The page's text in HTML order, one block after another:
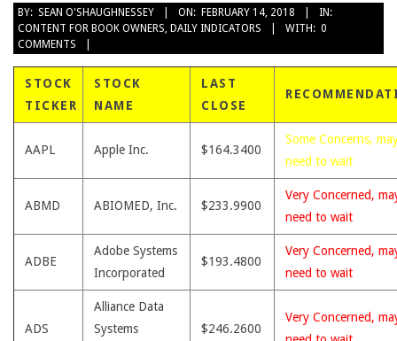
2018-
02-
14
BY: SEAN O'SHAUGHNESSEY ON: FEBRUARY 14, 2018
IN:
CONTENT FOR BOOK OWNERS, DAILY INDICATORS WITH: 0
COMMENTS
STOCK
TICKER
STOCK
NAME
LAST
CLOSE
AAPL Apple Inc. $164.3400
Some Concerns,
need to wait
ABMD ABIOMED, Inc. $233.9900
Very Concerned,
need to wait
ADBE
Adobe Systems
Incorporated
$193.4800
Very Concerned,
need to wait
ADS
Alliance Data
Systems
$246.2600
Very Concerned,